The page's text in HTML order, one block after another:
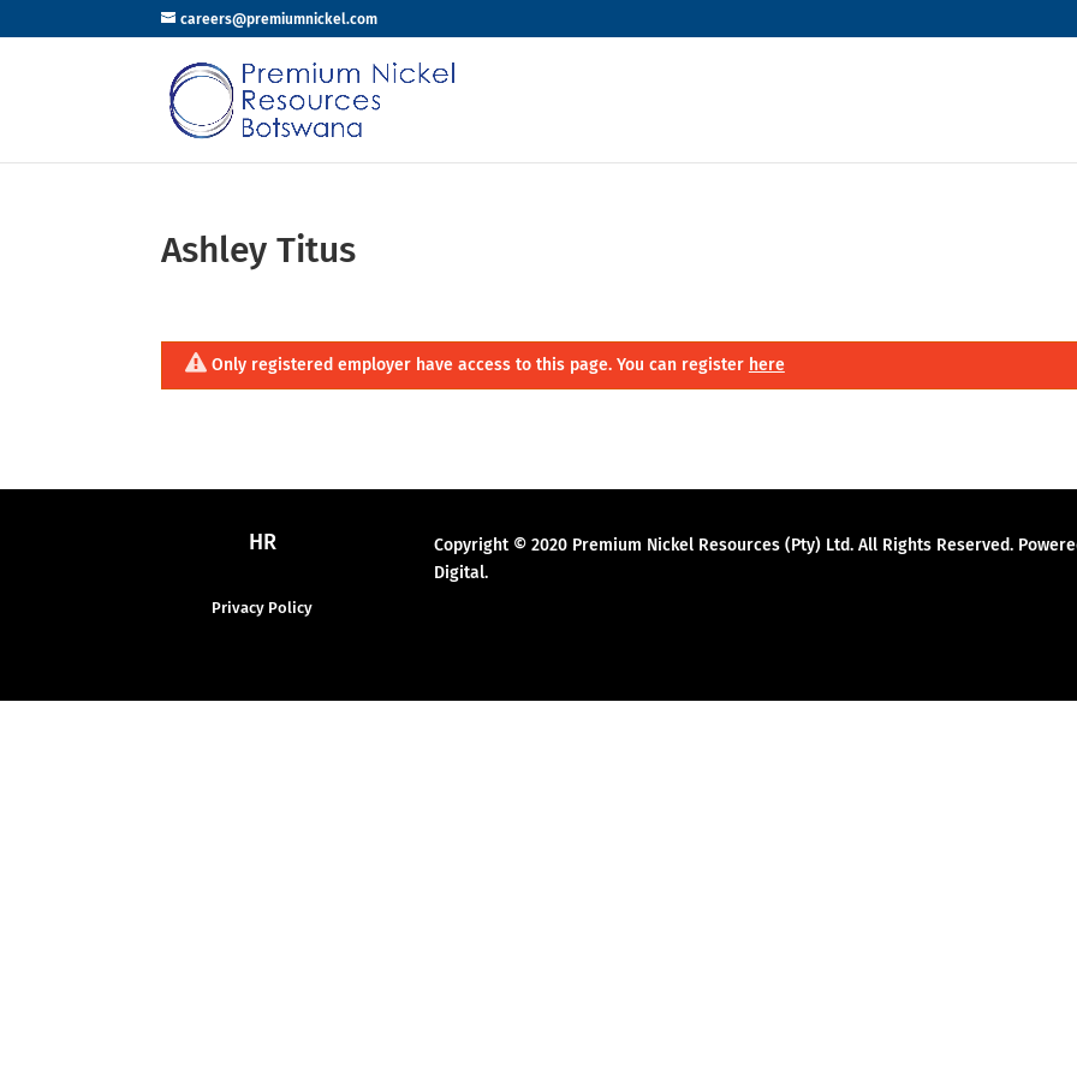
careers@premiumnickel.com
Ashley Titus
Only registered employer have access to this page. You can register here
HR
Privacy Policy
Copyright © 2020 Premium Nickel Resources (Pty) Ltd. All Rights Reserved.
Digital.